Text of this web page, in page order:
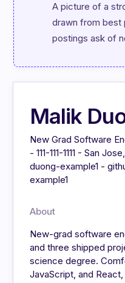
A picture of a
drawn from best
postings ask of
Malik
New Grad Software
- 111-111-1111 - San
duong-example1 -
example1
About
New-grad software
and three shipped
science degree.
JavaScript, and